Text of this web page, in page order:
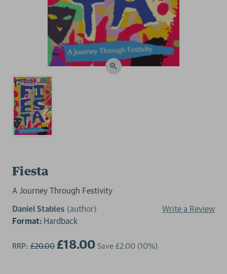
Fiesta
A Journey Through Festivity
Daniel Stables (author)
Write a Review
Format: Hardback
RRP: £20.00 £18.00 Save £2.00 (10%)